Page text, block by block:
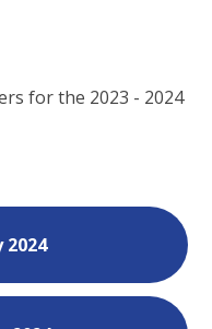
for the 2023 - 2024
2024